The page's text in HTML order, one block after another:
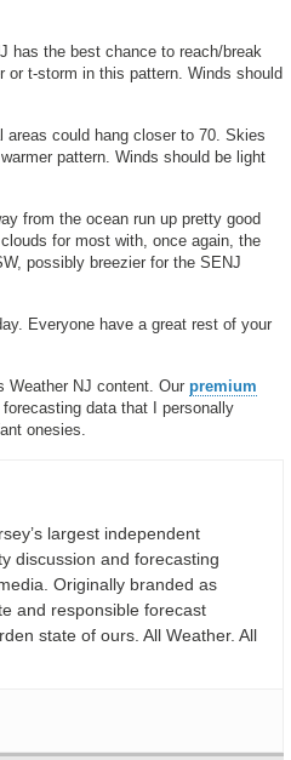
has the best chance to reach/break
or t-storm in this pattern. Winds should
areas could hang closer to 70. Skies
pattern. Winds should be light
from the ocean run up pretty good
for most with, once again, the
possibly breezier for the SENJ
Everyone have a great rest of your
Weather NJ content. Our premium
data that I personally
onesies.
largest independent
discussion and forecasting
Originally branded as
and responsible forecast
state of ours. All Weather. All